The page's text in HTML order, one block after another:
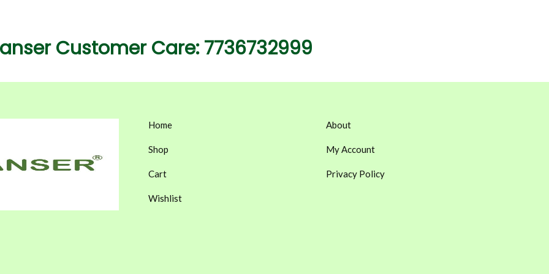
Customer Care: 7736732999
Home
Shop
Cart
Wishlist
About
My Account
Privacy Policy